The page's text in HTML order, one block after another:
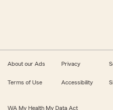
About our Ads Privacy
Terms of Use Accessibility
WA My Health My Data Act